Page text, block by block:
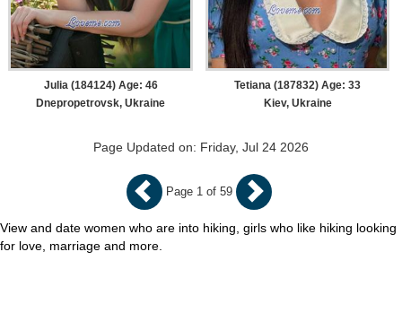
View and date women who are into hiking, girls who like hiking looking
for love, marriage and more.
Page 1 of 59
Julia (184124) Age: 46
Dnepropetrovsk, Ukraine
Tetiana (187832) Age: 33
Kiev, Ukraine
Page Updated on: Friday, Jul 24 2026